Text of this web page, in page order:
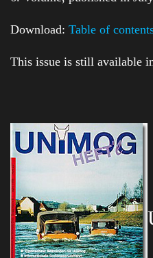
Download: Table of
This issue is still available